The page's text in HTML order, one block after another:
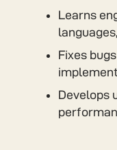
Learns
Fixes
Develops